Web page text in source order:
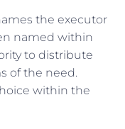
the executor
named within
to distribute
of the need.
within the